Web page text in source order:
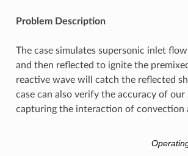
Problem Description
The case simulates supersonic inlet
and then reflected to ignite the
reactive wave will catch the reflected
case can also verify the accuracy of our
capturing the interaction of convection